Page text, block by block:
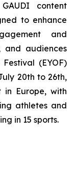
content
to enhance
and
and audiences
(EYOF)
20th to 26th,
Europe, with
athletes and
in 15 sports.